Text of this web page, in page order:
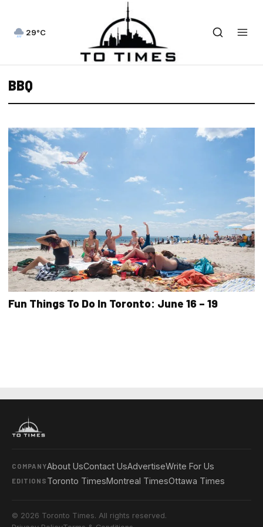
29°C
BBQ
Fun Things To Do In Toronto: June 16 – 19
COMPANYAbout UsContact UsAdvertiseWrite For Us
EDITIONS Toronto TimesMontreal TimesOttawa Times
© 2026 Toronto Times. All rights reserved.